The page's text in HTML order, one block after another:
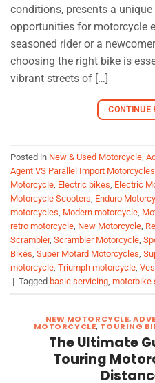
conditions, presents a
opportunities for motorcycle
seasoned rider or a
choosing the right bike is
vibrant streets of […]
CONTINUE
Posted in New & Used Motorcycle
Agent VS Parallel Import Motorcycles
Motorcycle Electric bikes Electric
Motorcycle Scooters Enduro
motorcycles Modern motorcycle
retro motorcycle New Motorcycle
Scrambler, Scrambler Motorcycle
Bikes Super Motard Motorcycles
motorcycle Triumph motorcycle
| Tagged basic servicing motorbike
NEW MOTORCYCLE,
MOTORCYCLE, TOURING
The Ultimate
Touring